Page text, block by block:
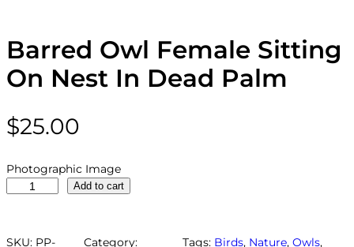
Barred Owl Female Sitting
On Nest In Dead Palm
$25.00
Photographic Image
r
Add to cart
SKU: PP- Category: Tags: Birds, Nature, Owls